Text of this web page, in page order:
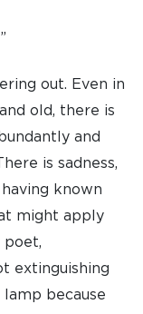
out. Even in
old, there is
and
is sadness,
known
might apply
poet,
extinguishing
because